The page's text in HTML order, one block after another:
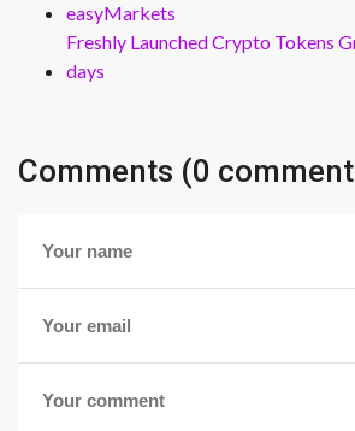
easyMarkets
Freshly Launched Crypto Tokens
days
Comments (0